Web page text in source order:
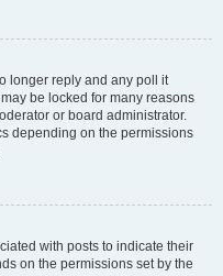
longer reply and any poll it
be locked for many reasons
or board administrator.
depending on the permissions
with posts to indicate their
on the permissions set by the